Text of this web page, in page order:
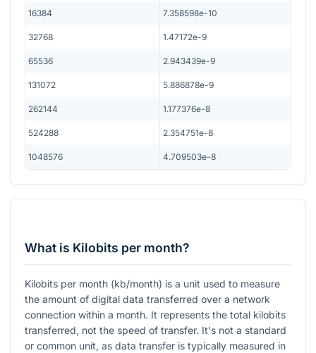
16384 7.358598e-10
32768 1.47172e-9
65536 2.943439e-9
131072 5.886878e-9
262144 1.177376e-8
524288 2.354751e-8
1048576 4.709503e-8
What is Kilobits per month?
Kilobits per month (kb/month) is a unit used to measure
the amount of digital data transferred over a network
connection within a month. It represents the total kilobits
transferred, not the speed of transfer. It's not a standard
or common unit, as data transfer is typically measured in